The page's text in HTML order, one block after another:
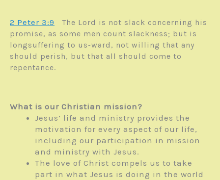
2 Peter 3:9
The Lord is not slack concerning his
promise, as some men count slackness; but is
longsuffering to us-ward, not willing that any
should perish, but that all should come to
repentance.
What is our Christian mission?
Jesus’ life and ministry provides the
motivation for every aspect of our life,
including our participation in mission
and ministry with Jesus.
The love of Christ compels us to take
part in what Jesus is doing in the world